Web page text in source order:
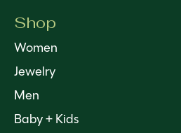
Shop
Women
Jewelry
Men
Baby + Kids